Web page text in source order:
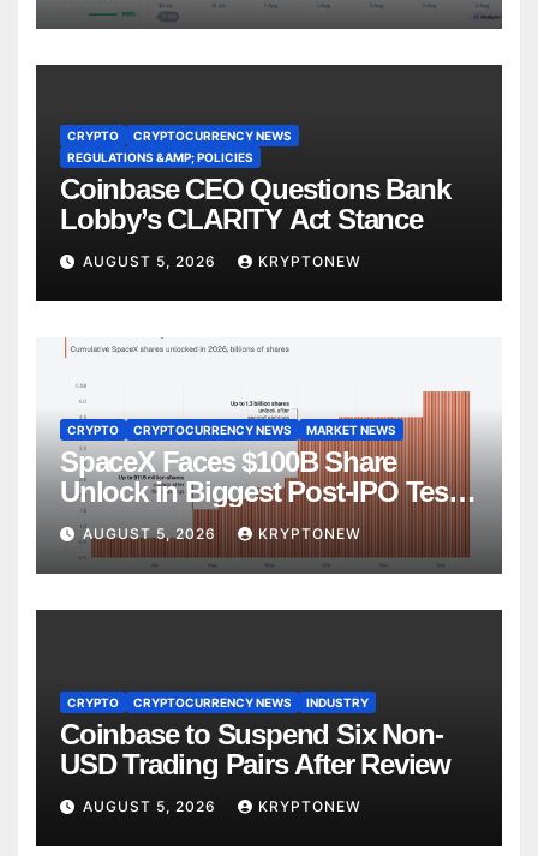
CRYPTO
CRYPTOCURRENCY NEWS
REGULATIONS &AMP; POLICIES
Coinbase CEO Questions Bank
Lobby’s CLARITY Act Stance
AUGUST 5, 2026 KRYPTONEW
CRYPTO CRYPTOCURRENCY NEWS MARKET NEWS
SpaceX Faces $100B Share
Unlock in Biggest Post-IPO Test
YetAUGUST 5, 2026 KRYPTONEW
CRYPTO CRYPTOCURRENCY NEWS INDUSTRY
Coinbase to Suspend Six Non-
USD Trading Pairs After Review
AUGUST 5, 2026 KRYPTONEW